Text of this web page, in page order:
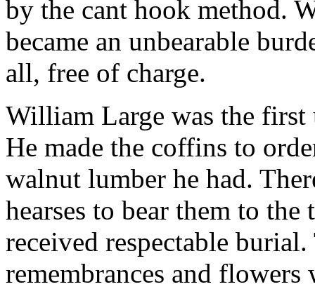
by the cant hook method.
became an unbearable
all, free of charge.
William Large was the
He made the coffins to
walnut lumber he had.
hearses to bear them to
received respectable
remembrances and